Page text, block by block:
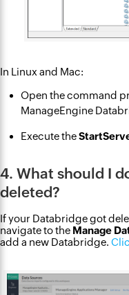
In Linux and Mac:
Open the command
ManageEngine
Execute the
4. What should I
deleted?
If your Databridge got
navigate to the Manage
add a new Databridge.